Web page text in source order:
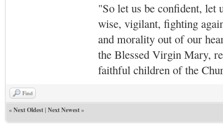
"So let us be confident, let
wise, vigilant, fighting
and morality out of our
the Blessed Virgin Mary,
faithful children of the
Find
«Next Oldest| Next Newest»